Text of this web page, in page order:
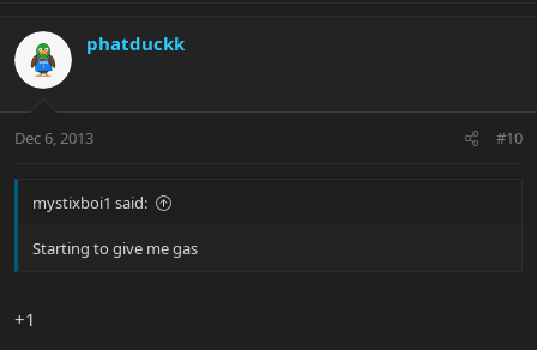
phatduckk
Dec 6, 2013 #10
mystixboi1 said:
Starting to give me gas
+1